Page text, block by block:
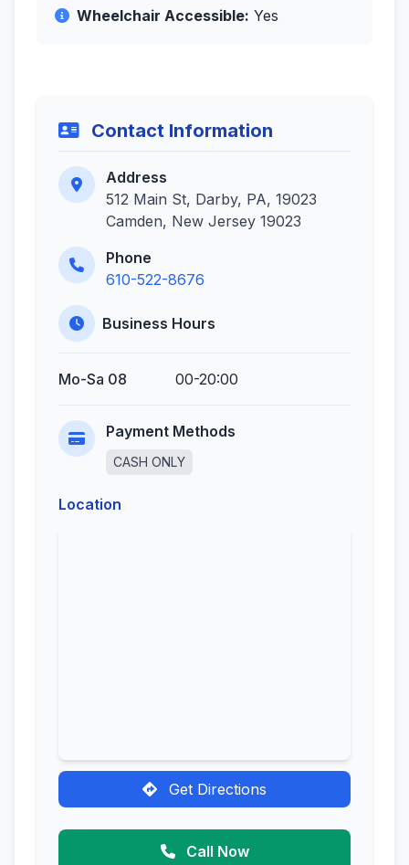
Wheelchair Accessible: Yes
Contact Information
Address
512 Main St, Darby, PA, 19023
Camden, New Jersey 19023
Phone
610-522-8676
Business Hours
Mo-Sa 08 00-20:00
Payment Methods
CASH ONLY
Location
Get Directions
Call Now